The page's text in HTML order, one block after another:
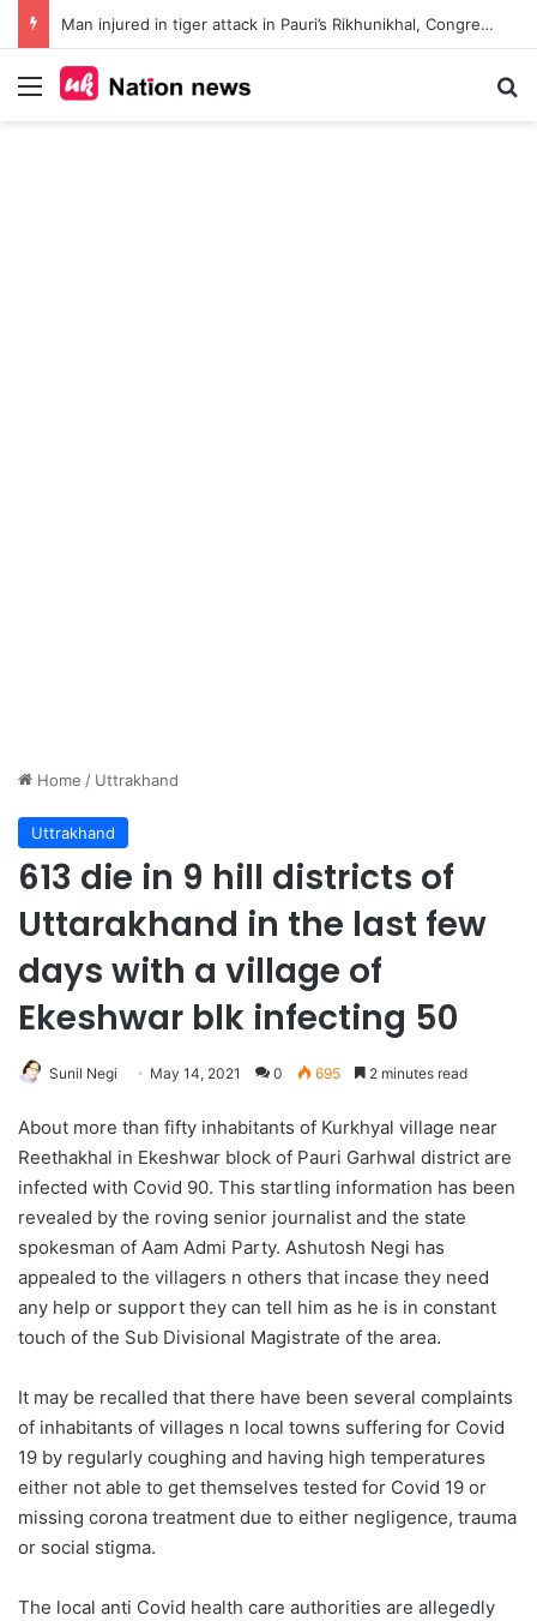
Man injured in tiger attack in Pauri’s Rikhunikhal, Congress demands urgent steps to curb rising man-animal conflict
Menu
Home / Uttrakhand
Uttrakhand
613 die in 9 hill districts of
Uttarakhand in the last few
days with a village of
Ekeshwar blk infecting 50
Sunil Negi May 14, 2021 0 695 2 minutes read
About more than fifty inhabitants of Kurkhyal village near
Reethakhal in Ekeshwar block of Pauri Garhwal district are
infected with Covid 90. This startling information has been
revealed by the roving senior journalist and the state
spokesman of Aam Admi Party. Ashutosh Negi has
appealed to the villagers n others that incase they need
any help or support they can tell him as he is in constant
touch of the Sub Divisional Magistrate of the area.
It may be recalled that there have been several complaints
of inhabitants of villages n local towns suffering for Covid
19 by regularly coughing and having high temperatures
either not able to get themselves tested for Covid 19 or
missing corona treatment due to either negligence, trauma
or social stigma.
The local anti Covid health care authorities are allegedly